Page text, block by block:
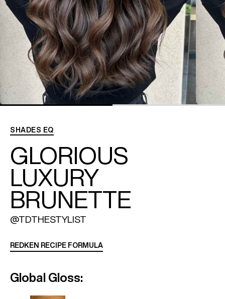
REDKEN SOCIAL MEDIA KIT
PRODUCT GUIDE 2026
SHADES EQ
GLORIOUS
LUXURY
BRUNETTE
@TDTHESTYLIST
REDKEN RECIPE FORMULA
Global Gloss: